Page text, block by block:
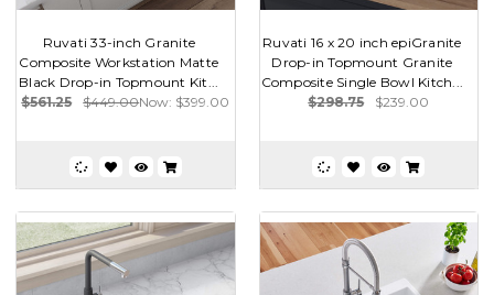
Ruvati 33-inch Granite
Composite Workstation Matte
Black Drop-in Topmount Kit...
$561.25
$449.00Now: $399.00
Ruvati 16 x 20 inch epiGranite
Drop-in Topmount Granite
Composite Single Bowl Kitch...
$298.75
$239.00